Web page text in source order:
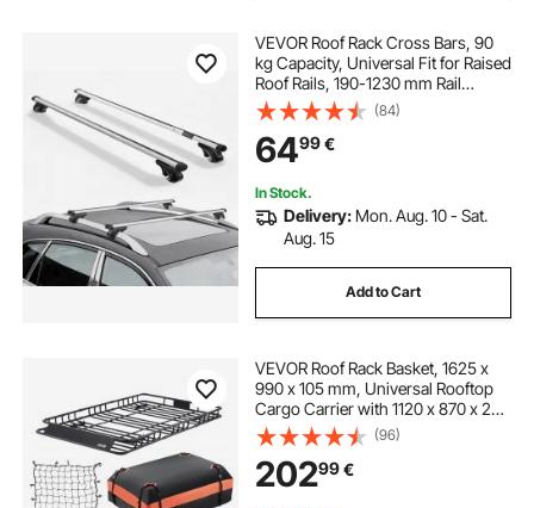
VEVOR Roof Rack Cross Bars, 90
kg Capacity, Universal Fit for Raised
Roof Rails, 190-1230 mm Rail
Spacing, Lockable Heavy Duty
Aluminum Crossbar Racks Rail
Rooftop Luggage Canoe Cargo
Basket Carrier
(84)
6499€
In Stock.
Delivery: Mon. Aug. 10 - Sat.
Aug. 15
Add to Cart
VEVOR Roof Rack Basket, 1625 x
990 x 105 mm, Universal Rooftop
Cargo Carrier with 1120 x 870 x 260
mm Cargo Bag, Net, Ratchet
Straps, 113.4 kg Max Load Capacity
Car Top Luggage Holder, for SUV
Car
(96)
20299€